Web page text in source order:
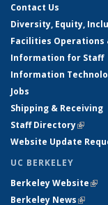
Contact Us
Diversity, Equity,
Facilities Operations
Information for Staff
Information
Jobs
Shipping & Receiving
Staff Directory(link is
Website Update
UC BERKELEY
Berkeley Website
Berkeley News(link is